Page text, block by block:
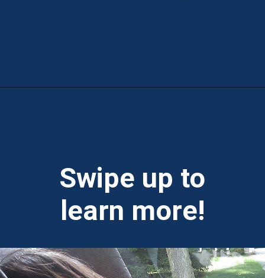
Swipe up to
learn more!